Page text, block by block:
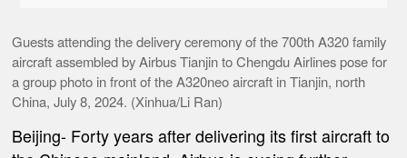
Guests attending the delivery ceremony of the 700th A320 family
aircraft assembled by Airbus Tianjin to Chengdu Airlines pose for
a group photo in front of the A320neo aircraft in Tianjin, north
China, July 8, 2024. (Xinhua/Li Ran)
Beijing- Forty years after delivering its first aircraft to